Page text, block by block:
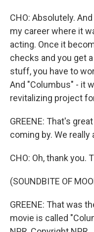
CHO: Absolutely.
my career where it
acting. Once it
checks and you get
stuff, you have to
And "Columbus" - it
revitalizing project
GREENE: That's
coming by. We really
CHO: Oh, thank you.
(SOUNDBITE OF
GREENE: That was
movie is called